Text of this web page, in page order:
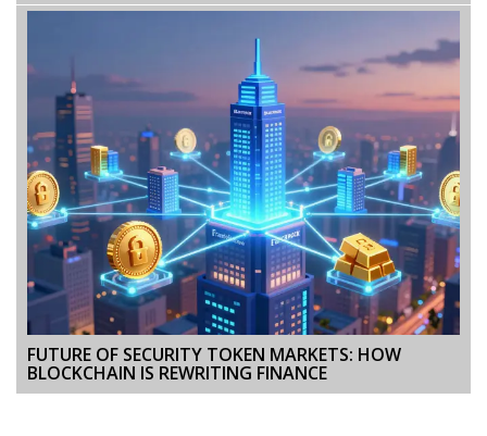
FUTURE OF SECURITY TOKEN MARKETS: HOW
BLOCKCHAIN IS REWRITING FINANCE